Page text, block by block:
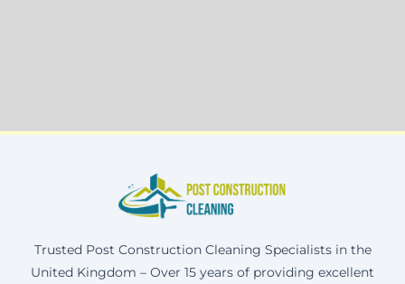
Trusted Post Construction Cleaning Specialists in the
United Kingdom – Over 15 years of providing excellent